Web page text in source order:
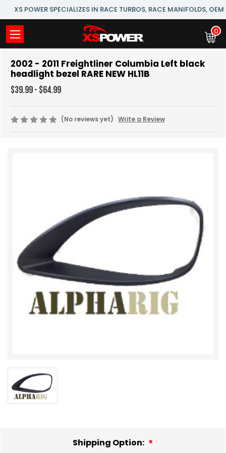
XS POWER SPECIALIZES IN RACE TURBOS, RACE MANIFOLDS,
0
2002 - 2011 Freightliner Columbia Left black
headlight bezel RARE NEW HL11B
$39.99 - $64.99
(No reviews yet) Write a Review
Shipping Option: